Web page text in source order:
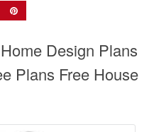
Design Plans
Plans Free House